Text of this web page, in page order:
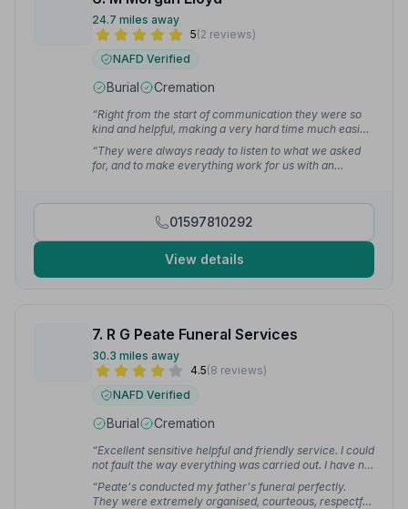
24.7 miles away
5(2 reviews)
NAFD Verified
Burial Cremation
“Right from the start of communication they were so
kind and helpful, making a very hard time much easier
with our arrangements and plans going smoothly from
day 1.”— john w.
“They were always ready to listen to what we asked
for, and to make everything work for us with an
01597810292
View details
7. R G Peate Funeral Services
30.3 miles away
4.5(8 reviews)
NAFD Verified
Burial Cremation
“Excellent sensitive helpful and friendly service. I could
not fault the way everything was carried out. I have no
hesitation in recommending the services of RG Peate.”
— Haydn L.
“Peate's conducted my father's funeral perfectly.
They were extremely organised, courteous, respectful